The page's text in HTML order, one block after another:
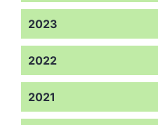
2023
2022
2021